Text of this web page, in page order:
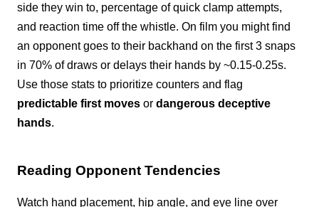
side they win to, percentage of quick clamp attempts,
and reaction time off the whistle. On film you might find
an opponent goes to their backhand on the first 3 snaps
in 70% of draws or delays their hands by ~0.15-0.25s.
Use those stats to prioritize counters and flag
predictable first moves or dangerous deceptive
hands.
Reading Opponent Tendencies
Watch hand placement, hip angle, and eye line over